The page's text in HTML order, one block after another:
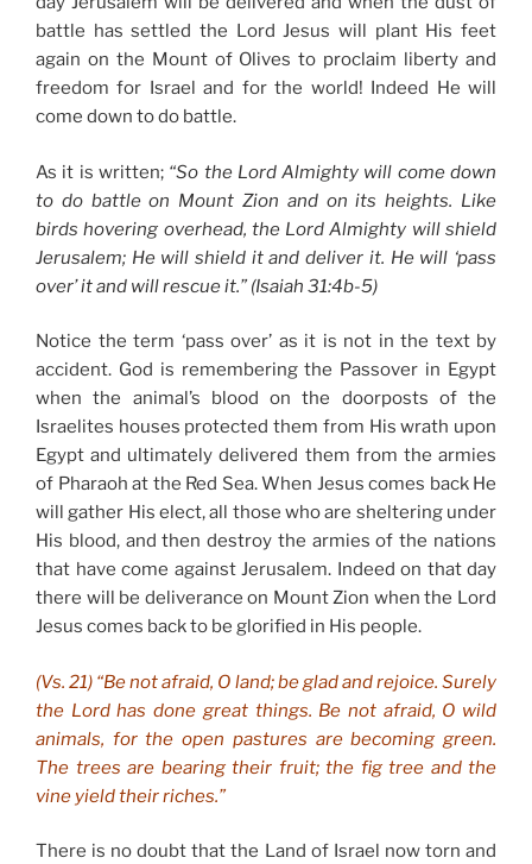
battle has settled the Lord Jesus will plant His feet
again on the Mount of Olives to proclaim liberty and
freedom for Israel and for the world! Indeed He will
come down to do battle.
As it is written; “So the Lord Almighty will come down
to do battle on Mount Zion and on its heights. Like
birds hovering overhead, the Lord Almighty will shield
Jerusalem; He will shield it and deliver it. He will ‘pass
over’ it and will rescue it.” (Isaiah 31:4b-5)
Notice the term ‘pass over’ as it is not in the text by
accident. God is remembering the Passover in Egypt
when the animal’s blood on the doorposts of the
Israelites houses protected them from His wrath upon
Egypt and ultimately delivered them from the armies
of Pharaoh at the Red Sea. When Jesus comes back He
will gather His elect, all those who are sheltering under
His blood, and then destroy the armies of the nations
that have come against Jerusalem. Indeed on that day
there will be deliverance on Mount Zion when the Lord
Jesus comes back to be glorified in His people.
(Vs. 21) “Be not afraid, O land; be glad and rejoice. Surely
the Lord has done great things. Be not afraid, O wild
animals, for the open pastures are becoming green.
The trees are bearing their fruit; the fig tree and the
vine yield their riches.”
There is no doubt that the Land of Israel now torn and